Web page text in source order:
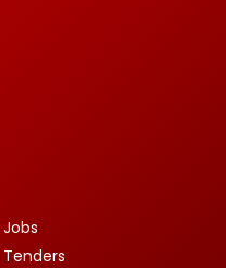
Jobs
Tenders